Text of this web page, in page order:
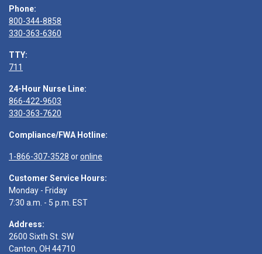
Phone:
800-344-8858
330-363-6360
TTY:
711
24-Hour Nurse Line:
866-422-9603
330-363-7620
Compliance/FWA Hotline:
1-866-307-3528 oronline
Customer Service Hours:
Monday - Friday
7:30 a.m. - 5 p.m. EST
Address:
2600 Sixth St. SW
Canton, OH 44710